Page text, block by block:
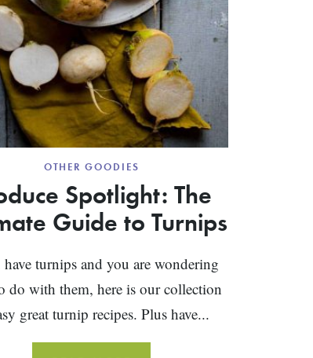
OTHER GOODIES
Spotlight: The
Guide to Turnips
turnips and you are wondering
do with them, here is our collection
great turnip recipes. Plus have...